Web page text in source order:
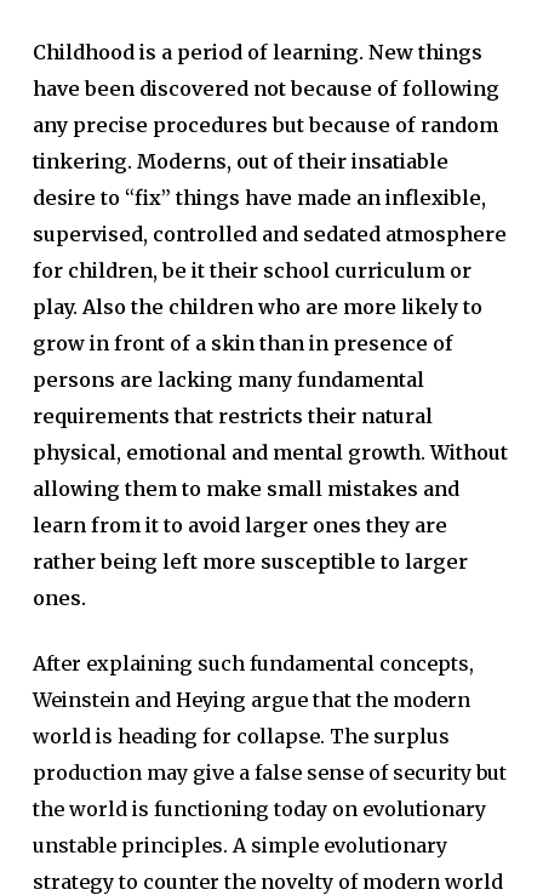
Childhood is a period of learning. New things
have been discovered not because of following
any precise procedures but because of random
tinkering. Moderns, out of their insatiable
desire to “fix” things have made an inflexible,
supervised, controlled and sedated atmosphere
for children, be it their school curriculum or
play. Also the children who are more likely to
grow in front of a skin than in presence of
persons are lacking many fundamental
requirements that restricts their natural
physical, emotional and mental growth. Without
allowing them to make small mistakes and
learn from it to avoid larger ones they are
rather being left more susceptible to larger
ones.
After explaining such fundamental concepts,
Weinstein and Heying argue that the modern
world is heading for collapse. The surplus
production may give a false sense of security but
the world is functioning today on evolutionary
unstable principles. A simple evolutionary
strategy to counter the novelty of modern world